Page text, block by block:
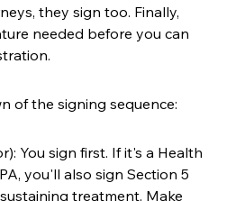
they sign too. Finally,
needed before you can
of the signing sequence:
You sign first. If it's a Health
you'll also sign Section 5
treatment. Make